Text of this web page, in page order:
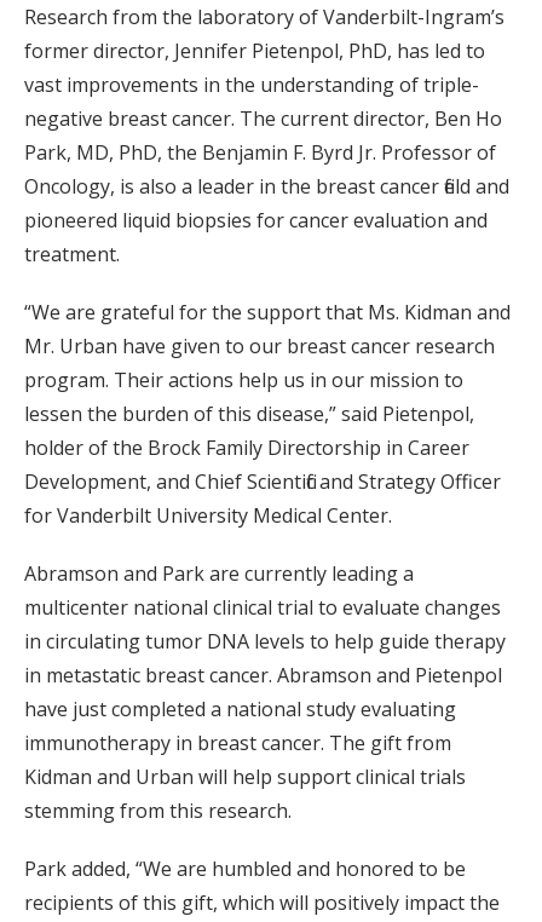
Research from the laboratory of Vanderbilt-Ingram’s
former director, Jennifer Pietenpol, PhD, has led to
vast improvements in the understanding of triple-
negative breast cancer. The current director, Ben Ho
Park, MD, PhD, the Benjamin F. Byrd Jr. Professor of
Oncology, is also a leader in the breast cancer field and
pioneered liquid biopsies for cancer evaluation and
treatment.
“We are grateful for the support that Ms. Kidman and
Mr. Urban have given to our breast cancer research
program. Their actions help us in our mission to
lessen the burden of this disease,” said Pietenpol,
holder of the Brock Family Directorship in Career
Development, and Chief Scientific and Strategy Officer
for Vanderbilt University Medical Center.
Abramson and Park are currently leading a
multicenter national clinical trial to evaluate changes
in circulating tumor DNA levels to help guide therapy
in metastatic breast cancer. Abramson and Pietenpol
have just completed a national study evaluating
immunotherapy in breast cancer. The gift from
Kidman and Urban will help support clinical trials
stemming from this research.
Park added, “We are humbled and honored to be
recipients of this gift, which will positively impact the